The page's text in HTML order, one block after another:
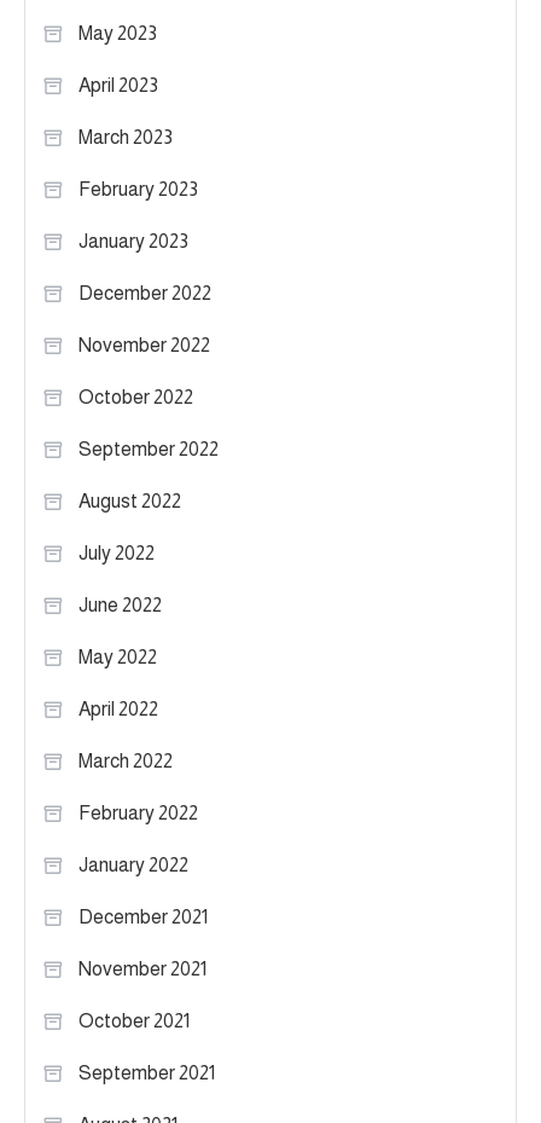
May 2023
April 2023
March 2023
February 2023
January 2023
December 2022
November 2022
October 2022
September 2022
August 2022
July 2022
June 2022
May 2022
April 2022
March 2022
February 2022
January 2022
December 2021
November 2021
October 2021
September 2021